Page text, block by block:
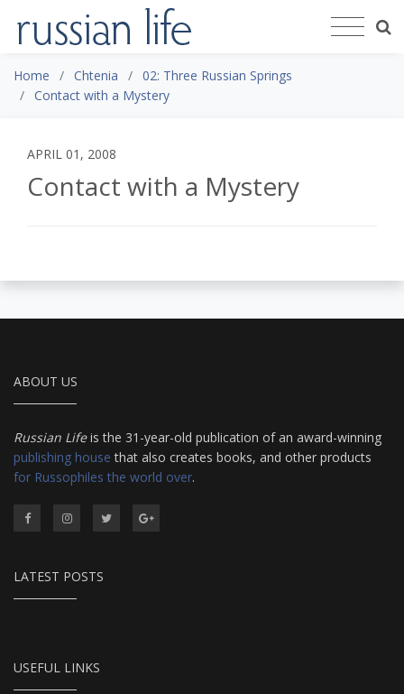
Home Chtenia
02: Three Russian Springs
Contact with a Mystery
APRIL 01, 2008
Contact with a Mystery
ABOUT US
Russian Lifeis the 31-year-old publication of an award-winning
publishing house that also creates books, and other products
for Russophiles the world over.
LATEST POSTS
USEFUL LINKS